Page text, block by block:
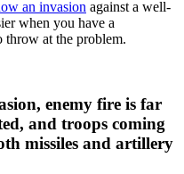
an invasion against a well-
when you have a
at the problem.
enemy fire is far
and troops coming
missiles and artillery